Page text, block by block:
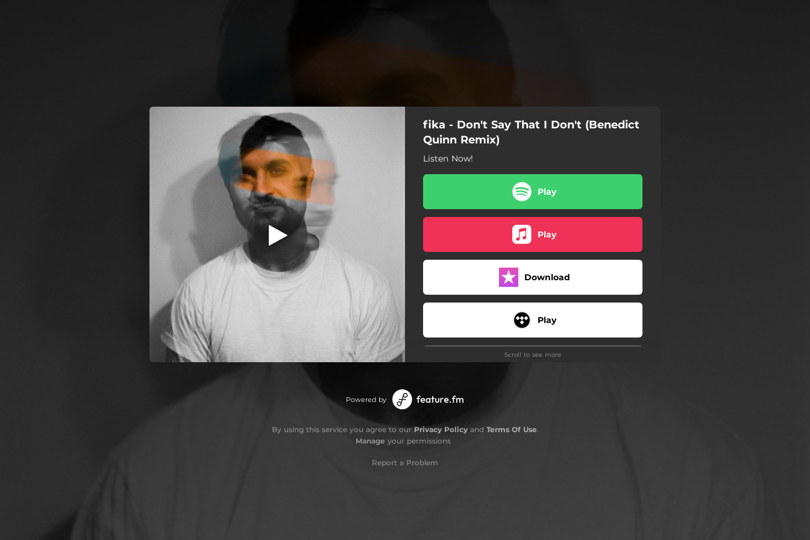
You're all set!
fika - Don't Say That I Don't (Benedict
Quinn Remix)
Listen Now!
Play
Play
Download
Play
Scroll to see more
Powered by
By using this service you agree to ourPrivacy Policyand Terms Of Use.
Manage your permissions
Report a Problem